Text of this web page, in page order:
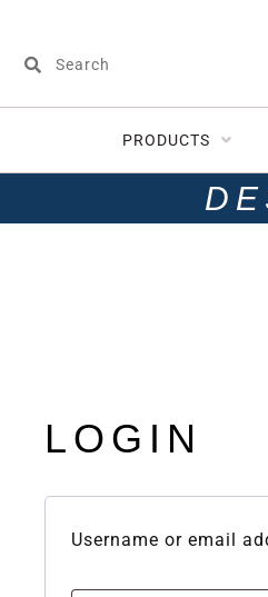
PRODUCTS
LOGIN
Username or email